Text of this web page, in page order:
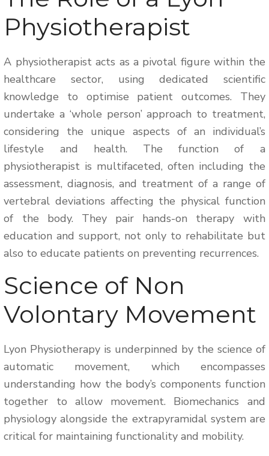
Physiotherapist
A physiotherapist acts as a pivotal figure within the
healthcare sector, using dedicated scientific
knowledge to optimise patient outcomes. They
undertake a ‘whole person’ approach to treatment,
considering the unique aspects of an individual’s
lifestyle and health. The function of a
physiotherapist is multifaceted, often including the
assessment, diagnosis, and treatment of a range of
vertebral deviations affecting the physical function
of the body. They pair hands-on therapy with
education and support, not only to rehabilitate but
also to educate patients on preventing recurrences.
Science of Non
Volontary Movement
Lyon Physiotherapy is underpinned by the science of
automatic movement, which encompasses
understanding how the body’s components function
together to allow movement. Biomechanics and
physiology alongside the extrapyramidal system are
critical for maintaining functionality and mobility.